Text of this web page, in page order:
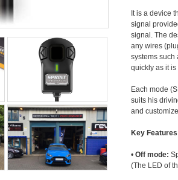
It is a device
signal
signal. The
any wires
systems such
quickly as it
Each mode
suits his
and
Key
•Off mode:
(The LED of